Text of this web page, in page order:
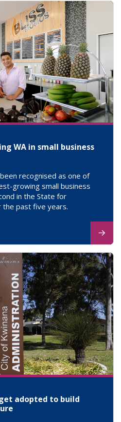
WA in small business
recognised as one of
growing small business
in the State for
past five years.
adopted to build